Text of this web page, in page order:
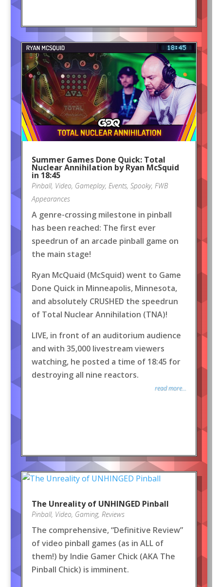
Summer Games Done Quick: Total
Nuclear Annihilation by Ryan McSquid
in 18:45
Pinball, Video, Gameplay, Events, Spooky, FWB
Appearances
A genre-crossing milestone in pinball
has been reached: The first ever
speedrun of an arcade pinball game on
the main stage!
Ryan McQuaid (McSquid) went to Game
Done Quick in Minneapolis, Minnesota,
and absolutely CRUSHED the speedrun
of Total Nuclear Annihilation (TNA)!
LIVE, in front of an auditorium audience
and with 35,000 livestream viewers
watching, he posted a time of 18:45 for
destroying all nine reactors.
read more...
The Unreality of UNHINGED Pinball
Pinball, Video, Gaming, Reviews
The comprehensive, “Definitive Review”
of video pinball games (as in ALL of
them!) by Indie Gamer Chick (AKA The
Pinball Chick) is imminent.